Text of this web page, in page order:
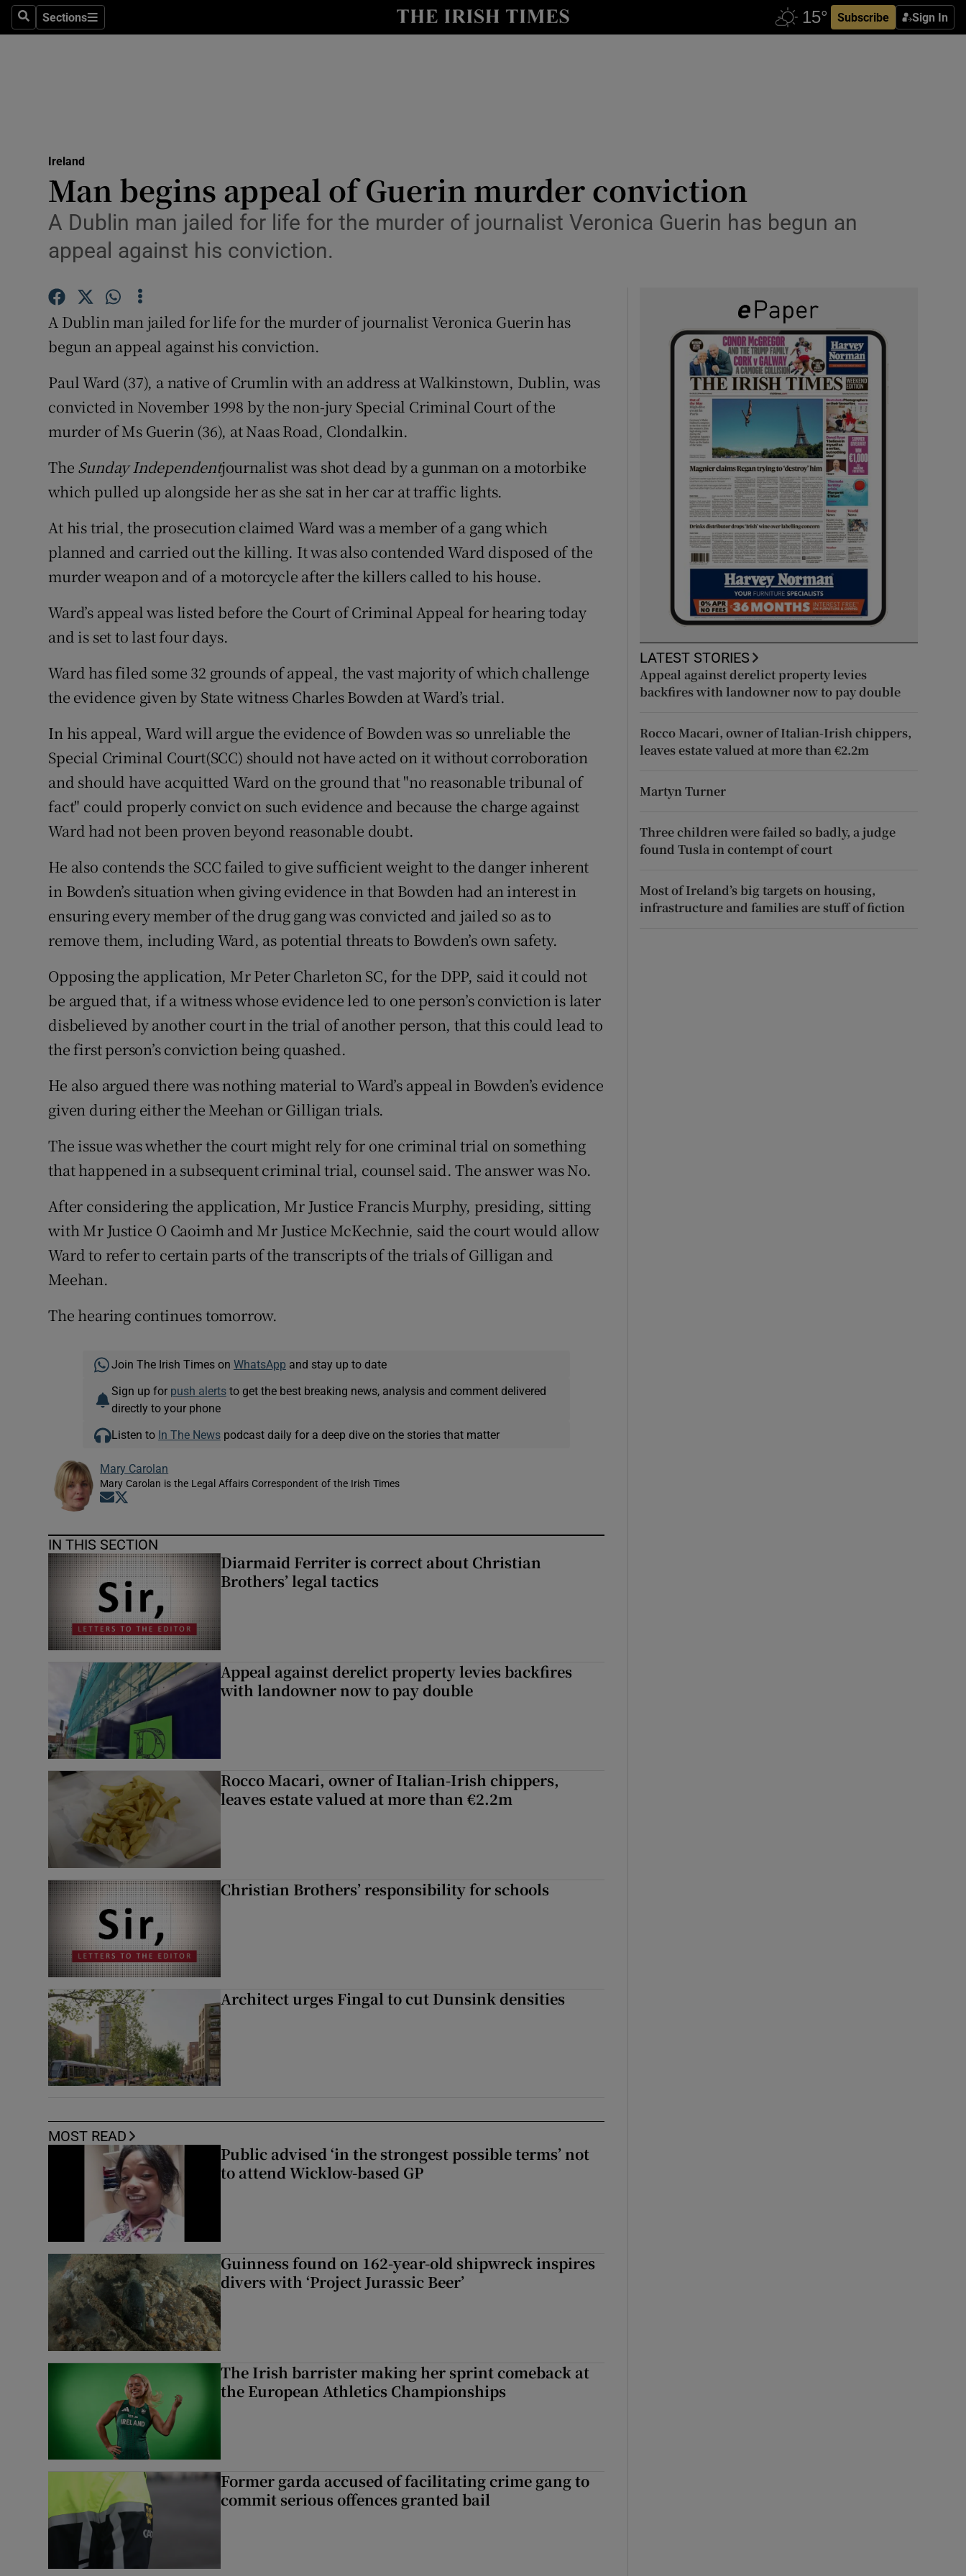
SearchSections
Sections Subscribe Sign In
Show Technology sub sections
Transport
Motors
Gaeilge
Show Gaeilge sub sections
History
Student Hub
Sponsored
Show Sponsored sub sections
Subscriber Rewards
Newsletters
Ireland
Man begins appeal of Guerin murder conviction
A Dublin man jailed for life for the murder of journalist Veronica Guerin has begun an
appeal against his conviction.
A Dublin man jailed for life for the murder of journalist Veronica Guerin has
begun an appeal against his conviction.
Paul Ward (37), a native of Crumlin with an address at Walkinstown, Dublin, was
convicted in November 1998 by the non-jury Special Criminal Court of the
murder of Ms Guerin (36), at Naas Road, Clondalkin.
The Sunday Independentjournalist was shot dead by a gunman on a motorbike
which pulled up alongside her as she sat in her car at traffic lights.
At his trial, the prosecution claimed Ward was a member of a gang which
planned and carried out the killing. It was also contended Ward disposed of the
murder weapon and of a motorcycle after the killers called to his house.
Ward’s appeal was listed before the Court of Criminal Appeal for hearing today
and is set to last four days.
Ward has filed some 32 grounds of appeal, the vast majority of which challenge
the evidence given by State witness Charles Bowden at Ward’s trial.
In his appeal, Ward will argue the evidence of Bowden was so unreliable the
Special Criminal Court(SCC) should not have acted on it without corroboration
and should have acquitted Ward on the ground that "no reasonable tribunal of
fact" could properly convict on such evidence and because the charge against
Ward had not been proven beyond reasonable doubt.
He also contends the SCC failed to give sufficient weight to the danger inherent
in Bowden’s situation when giving evidence in that Bowden had an interest in
ensuring every member of the drug gang was convicted and jailed so as to
remove them, including Ward, as potential threats to Bowden’s own safety.
Opposing the application, Mr Peter Charleton SC, for the DPP, said it could not
be argued that, if a witness whose evidence led to one person’s conviction is later
disbelieved by another court in the trial of another person, that this could lead to
the first person’s conviction being quashed.
He also argued there was nothing material to Ward’s appeal in Bowden’s evidence
given during either the Meehan or Gilligan trials.
The issue was whether the court might rely for one criminal trial on something
that happened in a subsequent criminal trial, counsel said. The answer was No.
After considering the application, Mr Justice Francis Murphy, presiding, sitting
with Mr Justice O Caoimh and Mr Justice McKechnie, said the court would allow
Ward to refer to certain parts of the transcripts of the trials of Gilligan and
Meehan.
The hearing continues tomorrow.
Join The Irish Times on WhatsApp and stay up to date
Sign up for push alertsto get the best breaking news, analysis and comment delivered
directly to your phone
Listen to In The Newspodcast daily for a deep dive on the stories that matter
Mary Carolan
Mary Carolan is the Legal Affairs Correspondent of the Irish Times
Opens in new window
IN THIS SECTION
Diarmaid Ferriter is correct about Christian
Brothers’ legal tactics
Appeal against derelict property levies backfires
with landowner now to pay double
Rocco Macari, owner of Italian-Irish chippers,
leaves estate valued at more than €2.2m
Christian Brothers’ responsibility for schools
Architect urges Fingal to cut Dunsink densities
MOST READ
Public advised ‘in the strongest possible terms’ not
to attend Wicklow-based GP
Guinness found on 162-year-old shipwreck inspires
divers with ‘Project Jurassic Beer’
The Irish barrister making her sprint comeback at
the European Athletics Championships
Former garda accused of facilitating crime gang to
commit serious offences granted bail
LATEST STORIES
Appeal against derelict property levies
backfires with landowner now to pay double
Rocco Macari, owner of Italian-Irish chippers,
leaves estate valued at more than €2.2m
Martyn Turner
Three children were failed so badly, a judge
found Tusla in contempt of court
Most of Ireland’s big targets on housing,
infrastructure and families are stuff of fiction